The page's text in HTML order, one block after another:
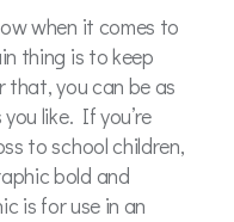
when it comes to
thing is to keep
you can be as
like. If you’re
to school children,
bold and
is for use in an